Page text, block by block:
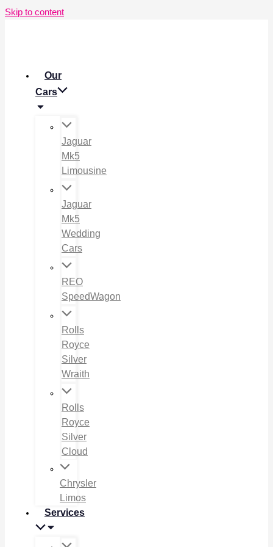
Skip to content
Our
Cars
Jaguar
Mk5
Limousine
Jaguar
Mk5
Wedding
Cars
REO
SpeedWagon
Rolls
Royce
Silver
Wraith
Rolls
Royce
Silver
Cloud
Chrysler
Limos
Services